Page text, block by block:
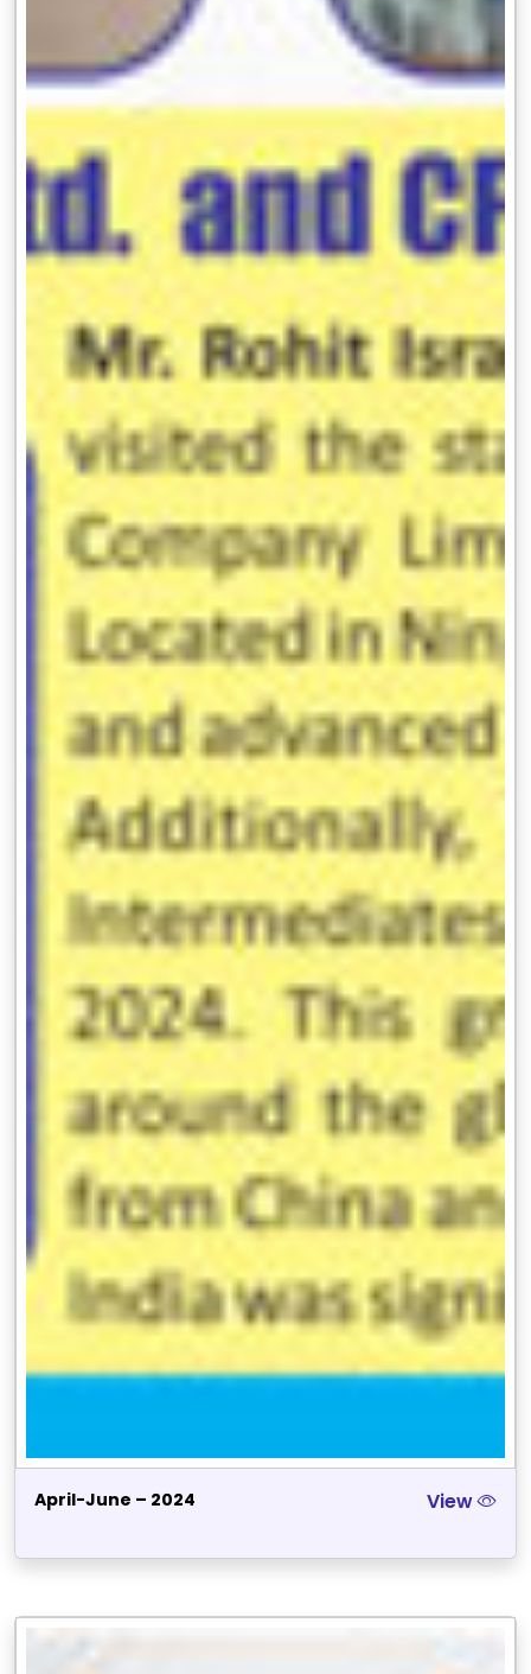
April-June – 2024 View